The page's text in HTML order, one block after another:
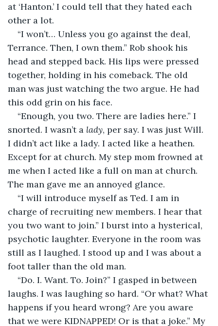
at ‘Hanton.’ I could tell that they hated each
other a lot.
“I won’t… Unless you go against the deal,
Terrance. Then, I own them.” Rob shook his
head and stepped back. His lips were pressed
together, holding in his comeback. The old
man was just watching the two argue. He had
this odd grin on his face.
“Enough, you two. There are ladies here.” I
snorted. I wasn’t a lady, per say. I was just Will.
I didn’t act like a lady. I acted like a heathen.
Except for at church. My step mom frowned at
me when I acted like a full on man at church.
The man gave me an annoyed glance.
“I will introduce myself as Ted. I am in
charge of recruiting new members. I hear that
you two want to join.” I burst into a hysterical,
psychotic laughter. Everyone in the room was
still as I laughed. I stood up and I was about a
foot taller than the old man.
“Do. I. Want. To. Join?” I gasped in between
laughs. I was laughing so hard. “Or what? What
happens if you heard wrong? Are you aware
that we were KIDNAPPED! Or is that a joke.” My